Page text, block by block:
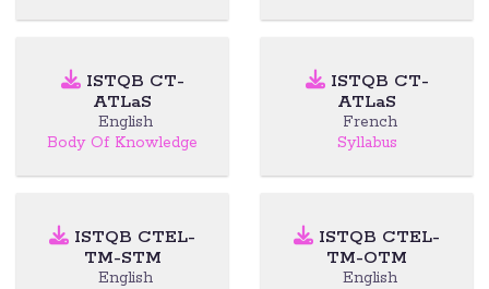
ISTQB CT-
ATLaS
English
Body Of Knowledge
ISTQB CT-
ATLaS
French
Syllabus
ISTQB CTEL-
TM-STM
English
ISTQB CTEL-
TM-OTM
English